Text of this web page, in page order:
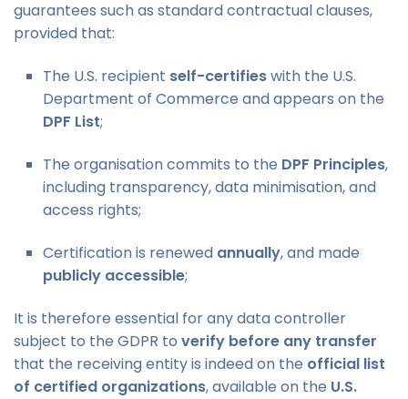
guarantees such as standard contractual clauses,
provided that:
The U.S. recipient self-certifieswith the U.S.
Department of Commerce and appears on the
DPF List;
The organisation commits to the DPF Principles,
including transparency, data minimisation, and
access rights;
Certification is renewed annually, and made
publicly accessible;
It is therefore essential for any data controller
subject to the GDPR to verify before any transfer
that the receiving entity is indeed on the official list
of certified organizations, available on the U.S.